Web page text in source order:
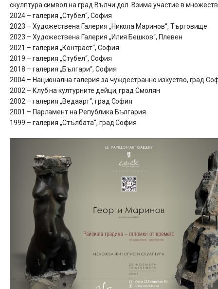
скулптура символ на град Вълчи дол. Взима участие в
2024 – галерия „Стубел“, София
2023 – Художествена Галерия „Никола Маринов“, Търговище
2023 – Художествена Галерия „Илия Бешков“, Плевен
2021 – галерия „Контраст“, София
2019 – галерия „Стубел“, София
2018 – галерия „Българи“, София
2004 – Национална галерия за чуждестранно изкуство, град
2002 – Клуб на културните дейци, град Смолян
2002 – галерия „Ведаарт“, град София
2001 – Парламент на Република България
1999 – галерия „Стълбата“, град София